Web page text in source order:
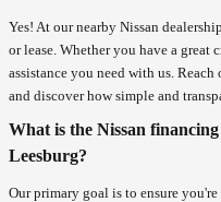
Yes! At our nearby Nissan
or lease. Whether you have a
assistance you need with us.
and discover how simple and
What is the Nissan
Leesburg?
Our primary goal is to ensure